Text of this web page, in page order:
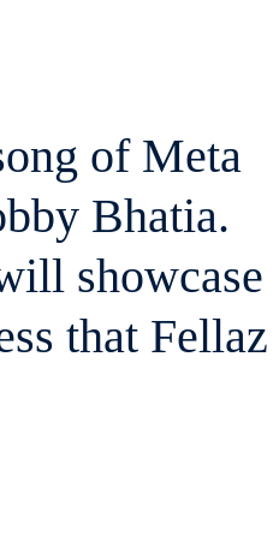
of Meta
Bhatia.
showcase
that Fellaz